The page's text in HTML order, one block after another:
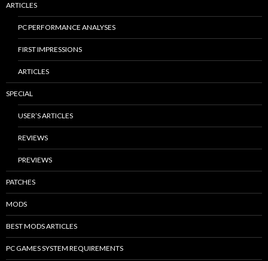
ARTICLES
PC PERFORMANCE ANALYSES
FIRST IMPRESSIONS
ARTICLES
SPECIAL
USER’S ARTICLES
REVIEWS
PREVIEWS
PATCHES
MODS
BEST MODS ARTICLES
PC GAMES SYSTEM REQUIREMENTS